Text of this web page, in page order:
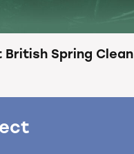
Spring Clean